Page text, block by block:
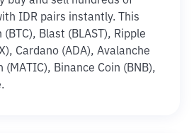
IDR pairs instantly. This
Blast (BLAST), Ripple
Cardano (ADA), Avalanche
(MATIC), Binance Coin (BNB),